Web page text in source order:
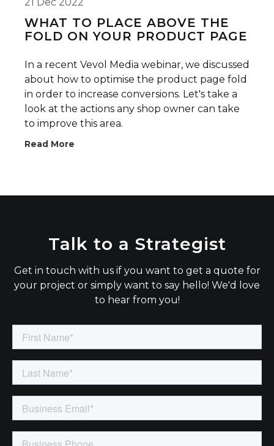
WHAT TO PLACE ABOVE THE
FOLD ON YOUR PRODUCT PAGE
In a recent Vevol Media webinar, we discussed
about how to optimise the product page fold
in order to increase conversions. Let's take a
look at the actions any shop owner can take
to improve this area.
Read More
Talk to a Strategist
Get in touch with us if you want to get a quote for
your project or simply want to say hello! We'd love
to hear from you!